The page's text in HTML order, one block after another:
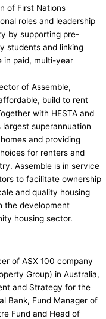
of First Nations
roles and leadership
by supporting pre-
students and linking
in paid, multi-year
of Assemble,
build to rent
with HESTA and
largest superannuation
and providing
for renters and
Assemble is in service
to facilitate ownership
and quality housing
the development
housing sector.
of ASX 100 company
Group) in Australia,
and Strategy for the
Bank, Fund Manager of
Fund and Head of